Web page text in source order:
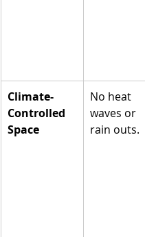
Climate-
Controlled
Space
No heat
waves or
rain outs.